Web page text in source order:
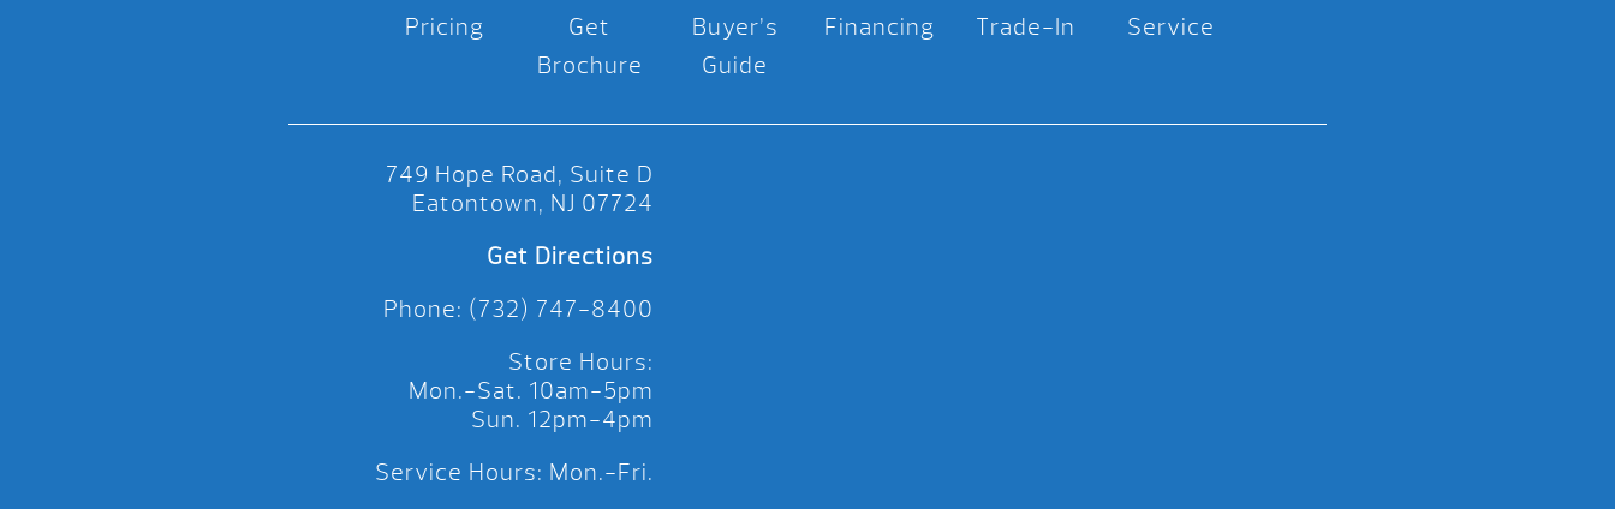
Pricing
Get
Brochure
Buyer’s
Guide
Financing Trade-In Service
749 Hope Road, Suite D
Eatontown, NJ 07724
Get Directions
Phone: (732) 747-8400
Store Hours:
Mon.-Sat. 10am-5pm
Sun. 12pm-4pm
Service Hours: Mon.-Fri.